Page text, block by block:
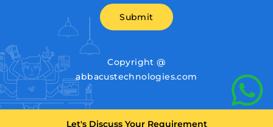
Let's Discuss Your Requirement
Submit
Copyright @
abbacustechnologies.com